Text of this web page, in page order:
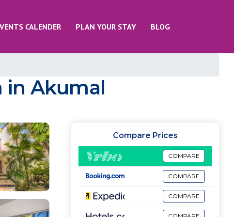
CALENDER PLAN YOUR STAY BLOG
in Akumal
Compare Prices
COMPARE
COMPARE
COMPARE